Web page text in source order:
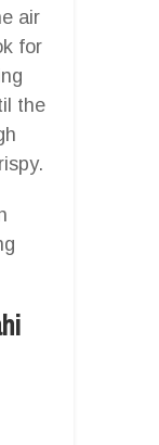
air
for
the